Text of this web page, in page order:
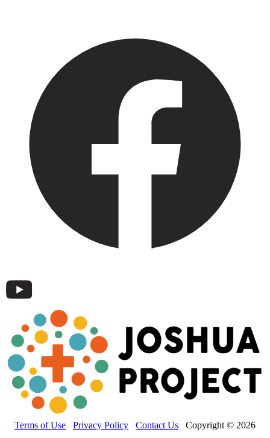
Terms of Use Privacy Policy Contact Us Copyright © 2026